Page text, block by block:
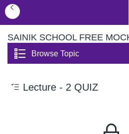
SAINIK SCHOOL FREE
Browse Topic
Lecture - 2 QUIZ